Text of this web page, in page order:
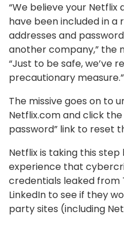
“We believe your
have been included in
addresses and
another company,” the
“Just to be safe, we’ve
precautionary measure.”
The missive goes on to
Netflix.com and click
password” link to reset
Netflix is taking this
experience that
credentials leaked from
LinkedIn to see if they
party sites (including